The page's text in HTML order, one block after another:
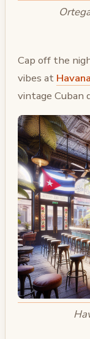
Cap off the
vibes at
vintage Cuban